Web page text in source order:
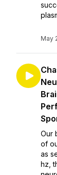
May
Our
of
as
hz,